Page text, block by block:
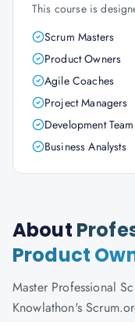
This course is
Scrum Masters
Product Owners
Agile Coaches
Project Managers
Development
Business Analysts
About
Product
Master Professional
Knowlathon's